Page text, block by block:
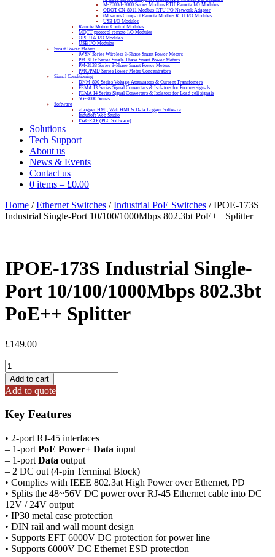
M-7000/I-7000 Series Modbus RTU Remote I/O Modules
ODOT CN-8011 Modbus-RTU I/O Network Adapter
tM series Compact Remote Modbus RTU I/O Modules
USB I/O Modules
Remote Motion Control Modules
MQTT protocol remote I/O Modules
OPC UA I/O Modules
USB I/O Modules
Smart Power Meters
iWSN Series Wireless 3-Phase Smart Power Meters
PM-311x Series Single-Phase Smart Power Meters
PM-3133 Series 3-Phase Smart Power Meters
PMC/PMD Series Power Meter Concentrators
Signal Conditioning
DNM-800 Series Voltage Attenuators & Current Transfomers
FEMA I3 Series Signal Converters & Isolators for Process signals
FEMA I4 Series Signal Converters & Isolators for Load cell signals
SG-3000 Series
Software
eLogger HMI, Web HMI & Data Logger Software
InduSoft Web Studio
ISaGRAF (PLC Software)
Solutions
Tech Support
About us
News & Events
Contact us
0 items – £0.00
Home /Ethernet Switches /Industrial PoE Switches / IPOE-173S
Industrial Single-Port 10/100/1000Mbps 802.3bt PoE++ Splitter
IPOE-173S Industrial Single-
Port 10/100/1000Mbps 802.3bt
PoE++ Splitter
£149.00
IPOE-
173S
Industrial
Single-
Port
10/100/1000Mbps
PoE++
Splitter
quantity
Add to cart
Add to quote
Key Features
• 2-port RJ-45 interfaces
– 1-port PoE Power+ Data input
– 1-port Data output
– 2 DC out (4-pin Terminal Block)
• Complies with IEEE 802.3at High Power over Ethernet, PD
• Splits the 48~56V DC power over RJ-45 Ethernet cable into DC
12V / 24V output
• IP30 metal case protection
• DIN rail and wall mount design
• Supports EFT 6000V DC protection for power line
• Supports 6000V DC Ethernet ESD protection